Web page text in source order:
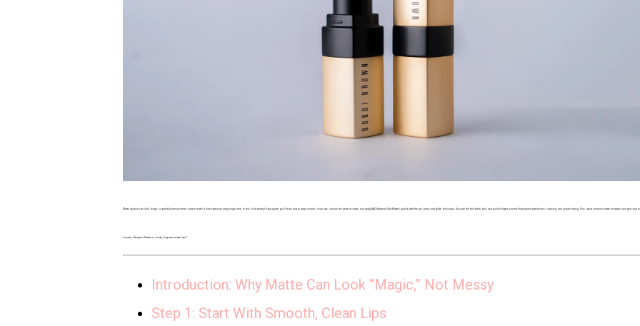
Matte lipstick can look “magic” or painfully messy—here’s how to make it look expensive every single time. In this click-worthy 5-step guide, you’ll learn how to prep smooth, clean lips, choose the perfect shade, and apply MAC Maximal Silky Matte Lipstick with the pro “press and glide” technique. Discover the thin-balm, blot, and build-in-layers secrets that prevent patchiness, cracking, and uneven fading. Plus, avoid common matte mistakes and get crisp
minutes. Ready for flawless, comfy, long-wear matte lips?
Introduction: Why Matte Can Look “Magic,” Not Messy
Step 1: Start With Smooth, Clean Lips